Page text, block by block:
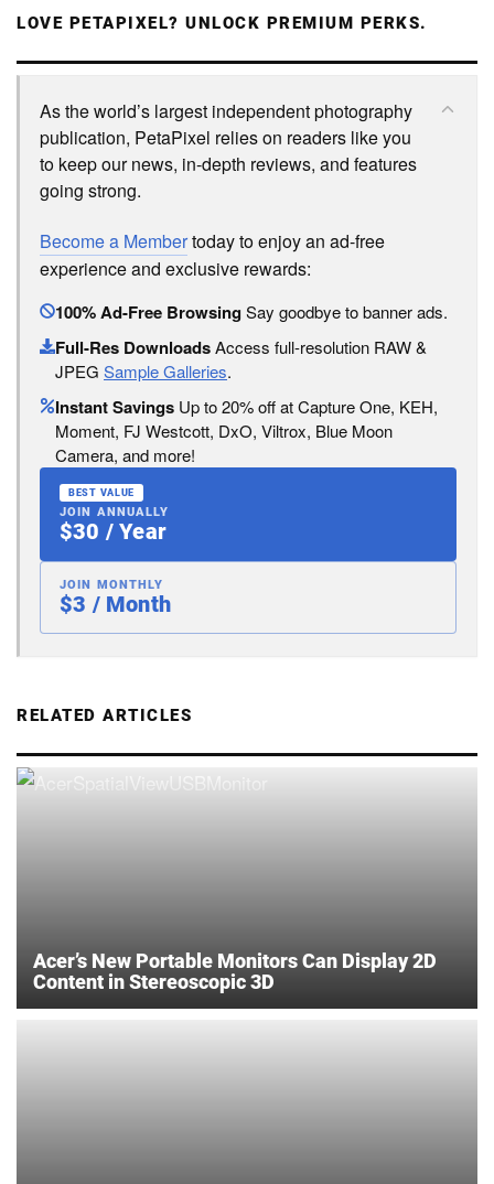
LOVE PETAPIXEL? UNLOCK PREMIUM PERKS.
As the world’s largest independent photography
publication, PetaPixel relies on readers like you
to keep our news, in-depth reviews, and features
going strong.
Become a Membertoday to enjoy an ad-free
experience and exclusive rewards:
100% Ad-Free BrowsingSay goodbye to banner ads.
Full-Res DownloadsAccess full-resolution RAW &
JPEG Sample Galleries.
Instant Savings Up to 20% off at Capture One, KEH,
Moment, FJ Westcott, DxO, Viltrox, Blue Moon
Camera, and more!
BEST VALUE
JOIN ANNUALLY
$30 / Year
JOIN MONTHLY
$3 / Month
RELATED ARTICLES
Acer’s New Portable Monitors Can Display 2D
Content in Stereoscopic 3D